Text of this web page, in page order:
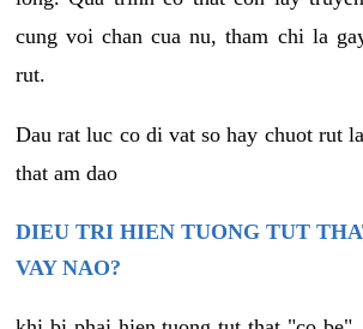
cung voi chan cua nu, tham chi la
rut.
Dau rat luc co di vat so hay chuot rut
that am dao
DIEU TRI HIEN TUONG TUT
VAY NAO?